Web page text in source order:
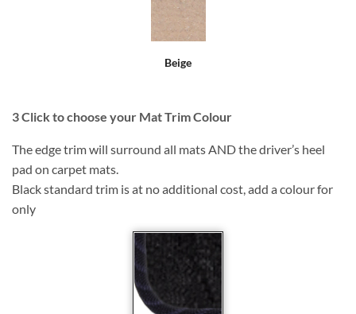
Beige
3Click to choose your Mat Trim Colour
The edge trim will surround all mats AND the driver’s heel
pad on carpet mats.
Black standard trim is at no additional cost, add a colour for
only